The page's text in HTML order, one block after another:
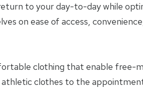
to your day-to-day while
on ease of access,
clothing that enable free-
clothes to the